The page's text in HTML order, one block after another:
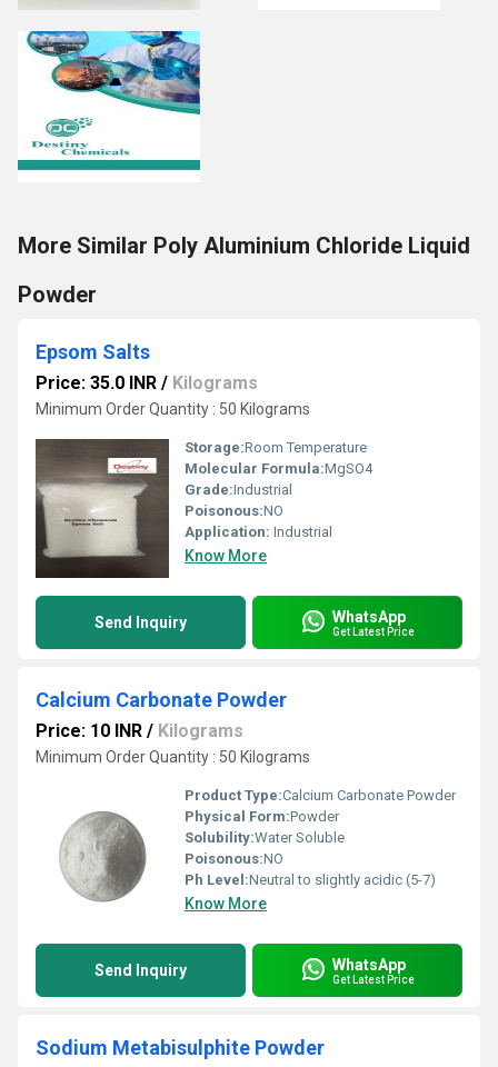
More Similar Poly Aluminium Chloride Liquid
Powder
Epsom Salts
Price: 35.0 INR / Kilograms
Minimum Order Quantity : 50 Kilograms
Storage:Room Temperature
Molecular Formula:MgSO4
Grade:Industrial
Poisonous:NO
Application: Industrial
Know More
Send Inquiry WhatsApp
Get Latest Price
Calcium Carbonate Powder
Price: 10 INR / Kilograms
Minimum Order Quantity : 50 Kilograms
Product Type:Calcium Carbonate Powder
Physical Form:Powder
Solubility:Water Soluble
Poisonous:NO
Ph Level:Neutral to slightly acidic (5-7)
Know More
Send Inquiry WhatsApp
Get Latest Price
Sodium Metabisulphite Powder